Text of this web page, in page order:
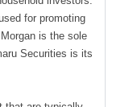
for promoting
is the sole
Securities is its